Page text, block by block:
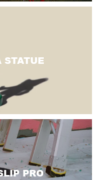
STATUE
PRO